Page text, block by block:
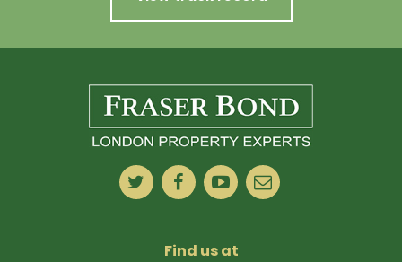
Find us at